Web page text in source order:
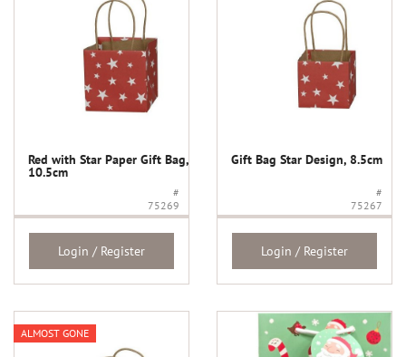
Red with Star Paper Gift Bag,
10.5cm
#
75269
Login / Register
Gift Bag Star Design, 8.5cm
#
75267
Login / Register
ALMOST GONE